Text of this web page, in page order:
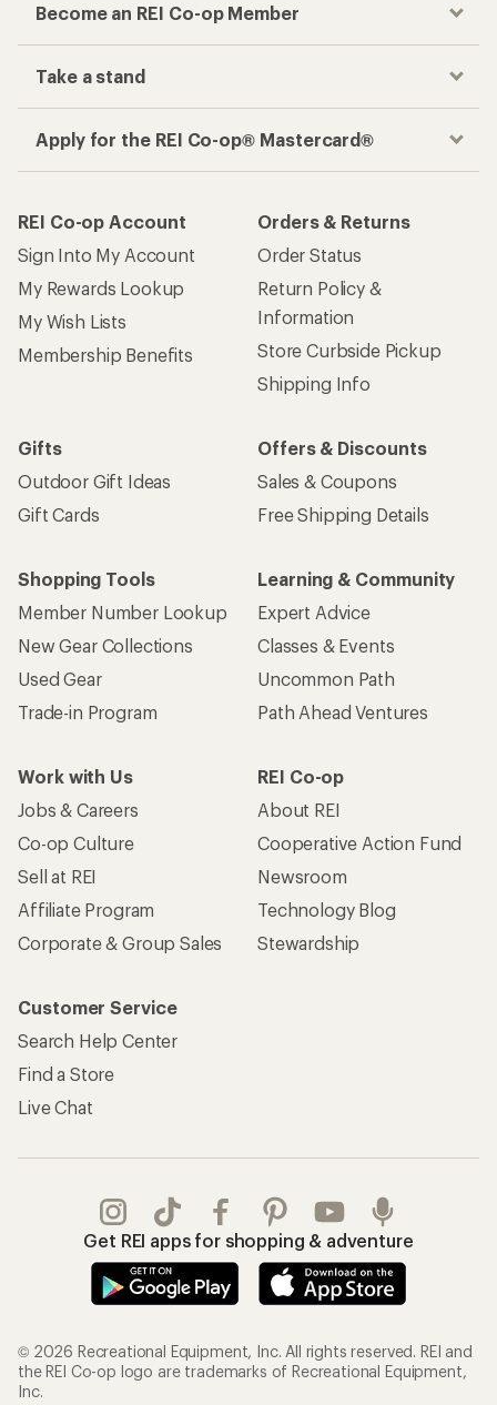
Become an REI Co-op Member
Take a stand
Apply for the REI Co-op® Mastercard®
REI Co-op Account
Sign Into My Account
My Rewards Lookup
My Wish Lists
Membership Benefits
Orders & Returns
Order Status
Return Policy &
Information
Store Curbside Pickup
Shipping Info
Gifts
Outdoor Gift Ideas
Gift Cards
Offers & Discounts
Sales & Coupons
Free Shipping Details
Shopping Tools
Member Number Lookup
New Gear Collections
Used Gear
Trade-in Program
Learning & Community
Expert Advice
Classes & Events
Uncommon Path
Path Ahead Ventures
Work with Us
Jobs & Careers
Co-op Culture
Sell at REI
Affiliate Program
Corporate & Group Sales
REI Co-op
About REI
Cooperative Action Fund
Newsroom
Technology Blog
Stewardship
Customer Service
Search Help Center
Find a Store
Live Chat
Get REI apps for shopping & adventure
© 2026 Recreational Equipment, Inc. All rights reserved. REI and
the REI Co-op logo are trademarks of Recreational Equipment,
Inc.